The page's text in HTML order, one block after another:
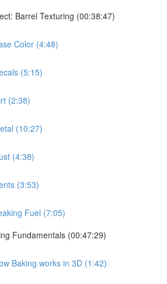
Barrel Texturing (00:38:47)
Color (4:48)
(5:15)
(2:38)
(10:27)
(4:38)
(3:53)
Fuel (7:05)
Fundamentals (00:47:29)
Baking works in 3D (1:42)